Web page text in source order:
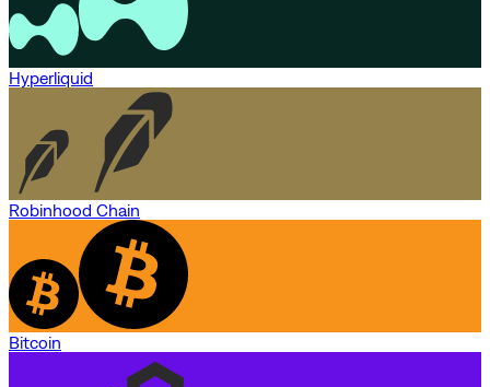
Hyperliquid
Robinhood Chain
Bitcoin